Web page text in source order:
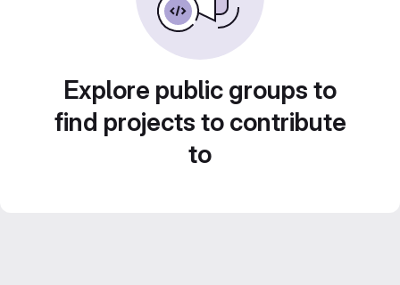
Explore public groups to
find projects to contribute
to